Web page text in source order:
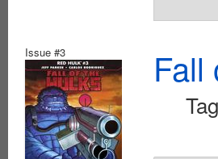
Issue #3 Fall